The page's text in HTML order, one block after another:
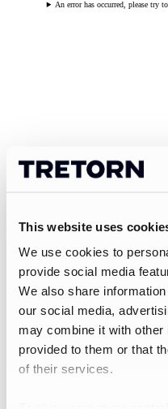
This website uses
We use cookies to
provide social media
We also share
our social media,
may combine it with other
provided to them or that
of their services.
An error has occurred, please try